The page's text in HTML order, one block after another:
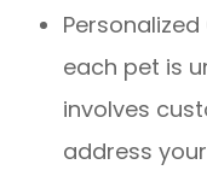
each pet is
involves
address